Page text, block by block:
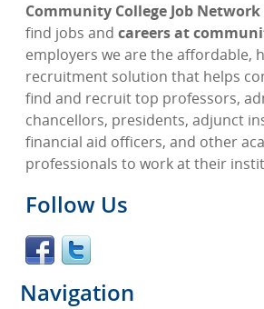
Community College Job Network
find jobs and careers at
employers we are the affordable,
recruitment solution that helps
find and recruit top professors,
chancellors, presidents, adjunct
financial aid officers, and other
professionals to work at their
Follow Us
Navigation